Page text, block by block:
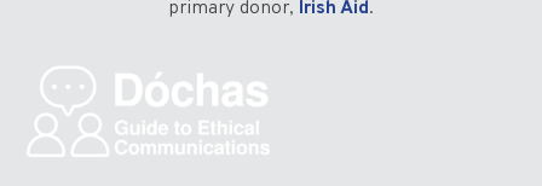
primary donor, Irish Aid.